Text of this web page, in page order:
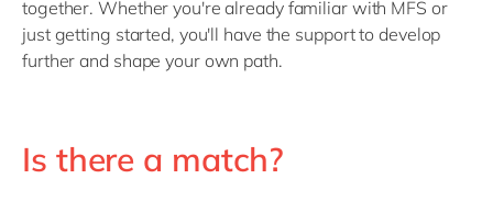
together. Whether you're already familiar with MFS or
just getting started, you'll have the support to develop
further and shape your own path.
Is there a match?